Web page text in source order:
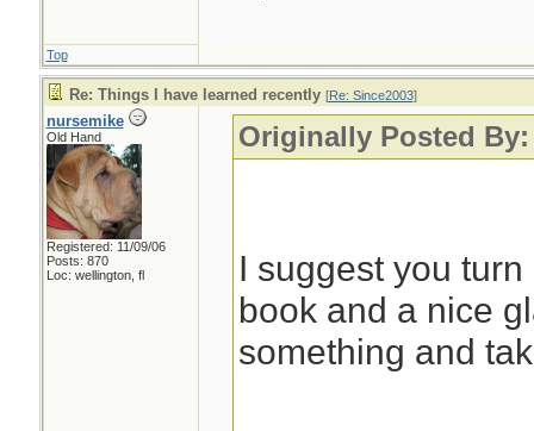
Top
Re: Things I have learned recently [Re: Since2003]
nursemike
Old Hand
Registered: 11/09/06
Posts: 870
Loc: wellington, fl
Originally Posted
I suggest you
book and a nice
something and